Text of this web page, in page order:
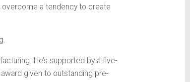
overcome a tendency to create
He’s supported by a five-
given to outstanding pre-